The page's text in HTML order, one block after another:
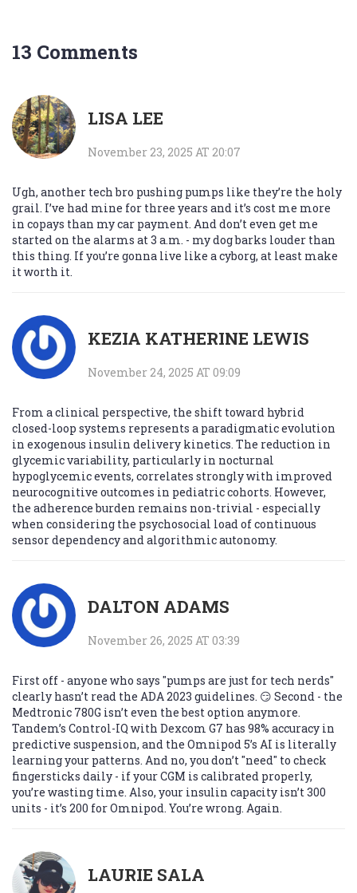
13 Comments
LISA LEE
November 23, 2025 AT 20:07
Ugh, another tech bro pushing pumps like they’re the holy
grail. I’ve had mine for three years and it’s cost me more
in copays than my car payment. And don’t even get me
started on the alarms at 3 a.m. - my dog barks louder than
this thing. If you’re gonna live like a cyborg, at least make
it worth it.
KEZIA KATHERINE LEWIS
November 24, 2025 AT 09:09
From a clinical perspective, the shift toward hybrid
closed-loop systems represents a paradigmatic evolution
in exogenous insulin delivery kinetics. The reduction in
glycemic variability, particularly in nocturnal
hypoglycemic events, correlates strongly with improved
neurocognitive outcomes in pediatric cohorts. However,
the adherence burden remains non-trivial - especially
when considering the psychosocial load of continuous
sensor dependency and algorithmic autonomy.
DALTON ADAMS
November 26, 2025 AT 03:39
First off - anyone who says "pumps are just for tech nerds"
clearly hasn’t read the ADA 2023 guidelines. 😏 Second - the
Medtronic 780G isn’t even the best option anymore.
Tandem’s Control-IQ with Dexcom G7 has 98% accuracy in
predictive suspension, and the Omnipod 5’s AI is literally
learning your patterns. And no, you don’t "need" to check
fingersticks daily - if your CGM is calibrated properly,
you’re wasting time. Also, your insulin capacity isn’t 300
units - it’s 200 for Omnipod. You’re wrong. Again.
LAURIE SALA